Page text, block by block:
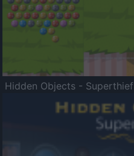
Hidden Objects - Superthief